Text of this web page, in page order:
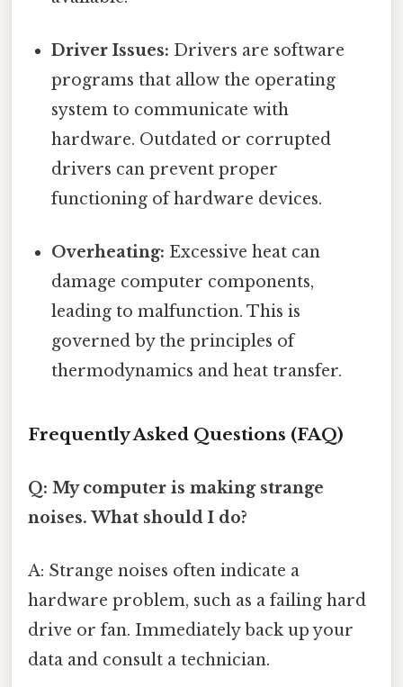
Driver Issues: Drivers are software
programs that allow the operating
system to communicate with
hardware. Outdated or corrupted
drivers can prevent proper
functioning of hardware devices.
Overheating: Excessive heat can
damage computer components,
leading to malfunction. This is
governed by the principles of
thermodynamics and heat transfer.
Frequently Asked Questions (FAQ)
Q: My computer is making strange
noises. What should I do?
A: Strange noises often indicate a
hardware problem, such as a failing hard
drive or fan. Immediately back up your
data and consult a technician.